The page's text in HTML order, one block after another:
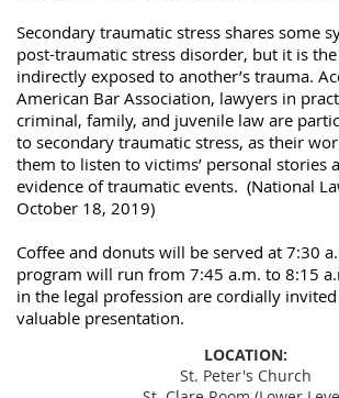
Secondary traumatic stress shares some
post-traumatic stress disorder, but it is
indirectly exposed to another’s trauma.
American Bar Association, lawyers in
criminal, family, and juvenile law are
to secondary traumatic stress, as their
them to listen to victims’ personal stories
evidence of traumatic events. (National
October 18, 2019)
Coffee and donuts will be served at 7:30
program will run from 7:45 a.m. to 8:15
in the legal profession are cordially
valuable presentation.
LOCATION:
St. Peter's Church